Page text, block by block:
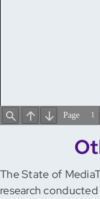
The State of
research